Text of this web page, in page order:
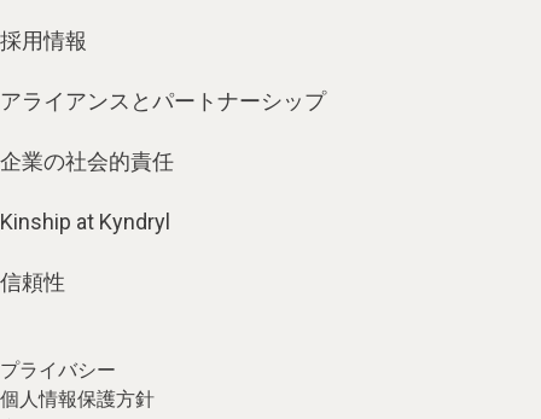
採用情報
アライアンスとパートナーシップ
企業の社会的責任
Kinship at Kyndryl
信頼性
プライバシー
個人情報保護方針